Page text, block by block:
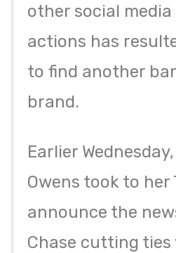
other social
actions has
to find another
brand.
Earlier
Owens took to
announce the
Chase cutting ties